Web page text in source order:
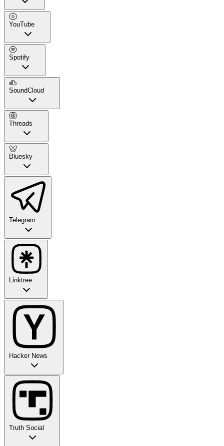
YouTube
Spotify
SoundCloud
Threads
Bluesky
Telegram
Linktree
Hacker News
Truth Social